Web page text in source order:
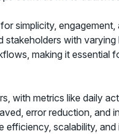
simplicity,
with
making it essential
with metrics like daily
error reduction, and
efficiency, scalability,